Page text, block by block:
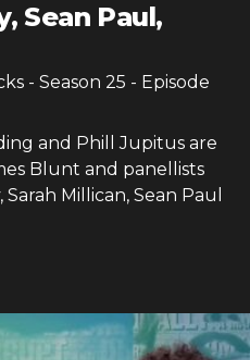
Sean Paul,
- Season 25 - Episode
and Phill Jupitus are
Blunt and panellists
Millican, Sean Paul